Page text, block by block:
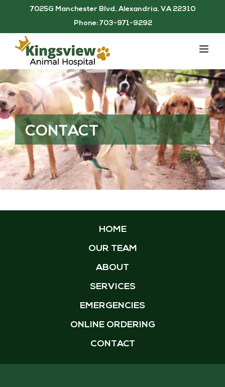
content
7025G Manchester Blvd, Alexandria, VA 22310
Phone: 703-971-9292
CONTACT
HOME
OUR TEAM
ABOUT
SERVICES
EMERGENCIES
ONLINE ORDERING
CONTACT